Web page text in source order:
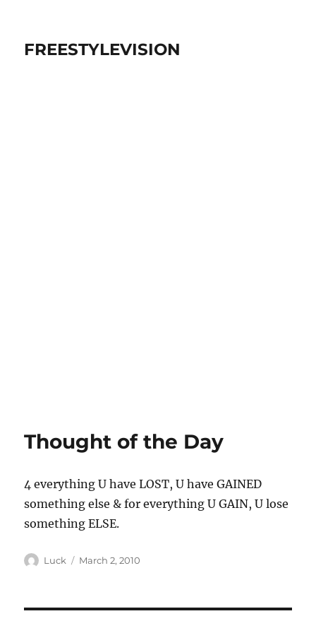
FREESTYLEVISION
Thought of the Day
4 everything U have LOST, U have GAINED
something else & for everything U GAIN, U lose
something ELSE.
Author
Luck
Posted
March 2, 2010